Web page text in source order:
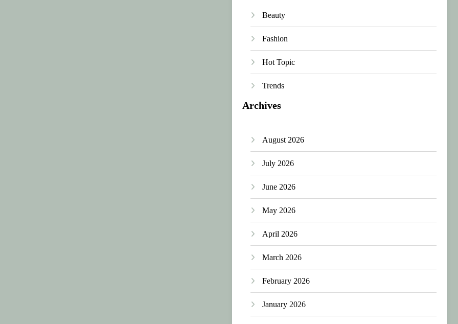
Beauty
Fashion
Hot Topic
Trends
Archives
August 2026
July 2026
June 2026
May 2026
April 2026
March 2026
February 2026
January 2026